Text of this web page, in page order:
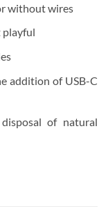
without wires
playful
addition of USB-C
of natural